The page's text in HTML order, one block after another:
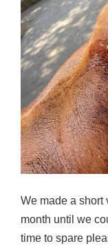
We made a short
month until we
time to spare